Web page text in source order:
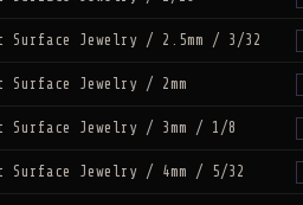
Surface Jewelry / 2.5mm / 3/32
Surface Jewelry / 2mm
Surface Jewelry / 3mm / 1/8
Surface Jewelry / 4mm / 5/32